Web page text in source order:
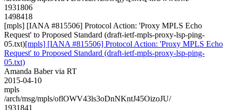
1931806
1498418
[mpls] [IANA #815506] Protocol Action: 'Proxy MPLS Echo
Request' to Proposed Standard (draft-ietf-mpls-proxy-lsp-ping-
05.txt)[mpls] [IANA #815506] Protocol Action: 'Proxy MPLS Echo
Request' to Proposed Standard (draft-ietf-mpls-proxy-lsp-ping-
05.txt)
Amanda Baber via RT
2015-04-10
mpls
/arch/msg/mpls/oflOWV43ls3oDnNKntJ45OizoJU/
1931841